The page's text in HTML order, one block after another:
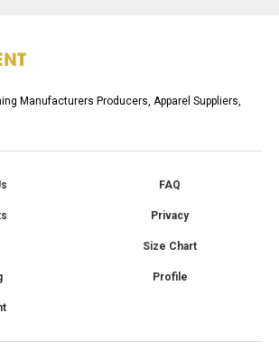
Manufacturers Producers, Apparel Suppliers,
FAQ
Privacy
Size Chart
Profile